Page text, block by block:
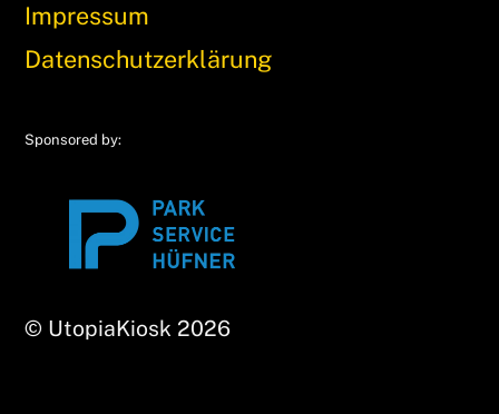
Impressum
Datenschutzerklärung
Sponsored by:
© UtopiaKiosk 2026